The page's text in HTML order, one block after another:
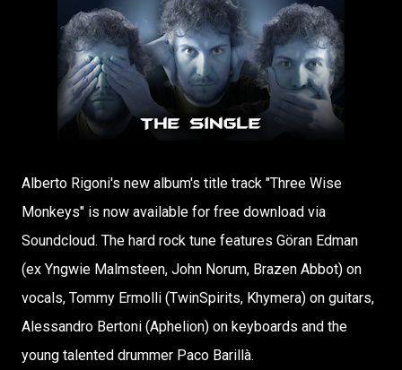
Alberto Rigoni's new album's title track "Three Wise
Monkeys" is now available for free download via
Soundcloud. The hard rock tune features Göran Edman
(ex Yngwie Malmsteen, John Norum, Brazen Abbot) on
vocals, Tommy Ermolli (TwinSpirits, Khymera) on guitars,
Alessandro Bertoni (Aphelion) on keyboards and the
young talented drummer Paco Barillà.